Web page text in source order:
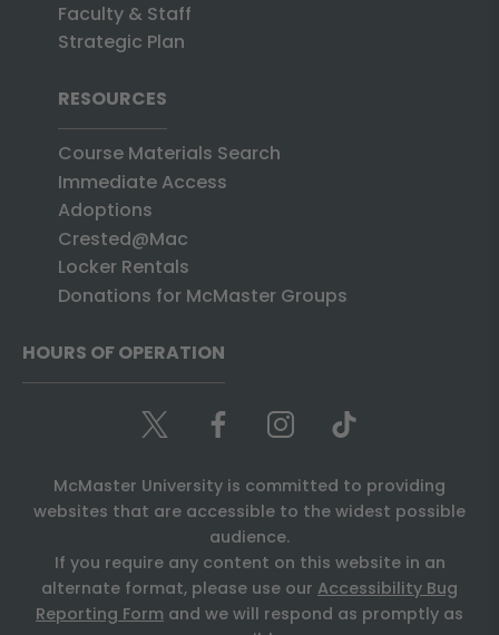
Faculty & Staff
Strategic Plan
RESOURCES
Course Materials Search
Immediate Access
Adoptions
Crested@Mac
Locker Rentals
Donations for McMaster Groups
HOURS OF OPERATION
McMaster University is committed to providing
websites that are accessible to the widest possible
audience.
If you require any content on this website in an
alternate format, please use our Accessibility Bug
Reporting Form and we will respond as promptly as